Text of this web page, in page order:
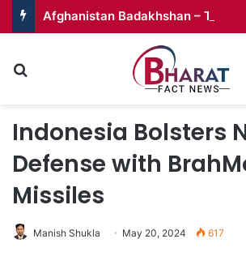
Afghanistan Badakhshan –
Indonesia Bolsters
Defense with
Missiles
Manish Shukla May 20, 2024 617